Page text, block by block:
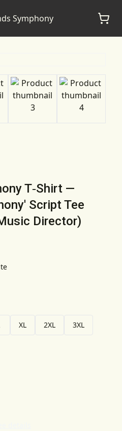
Symphony
T‑Shirt —
Script Tee
Director)
XL 2XL 3XL